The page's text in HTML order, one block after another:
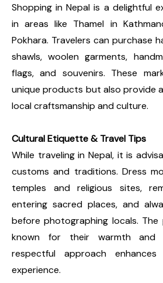
Shopping in Nepal is a delightful
in areas like Thamel in
Pokhara. Travelers can purchase
shawls, woolen garments,
flags, and souvenirs. These
unique products but also provide a
local craftsmanship and culture.
Cultural Etiquette & Travel Tips
While traveling in Nepal, it is
customs and traditions. Dress
temples and religious sites,
entering sacred places, and
before photographing locals. The
known for their warmth and
respectful approach
experience.